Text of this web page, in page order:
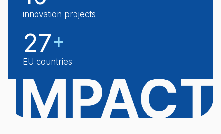
innovation projects
27+
EU countries